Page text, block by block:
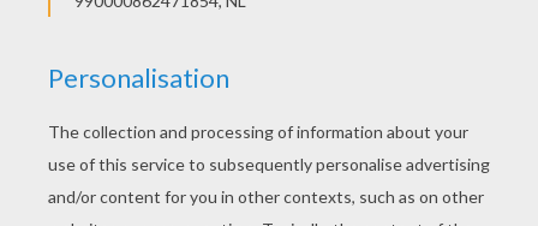
KEYWORDS: Baby
We are sorry: This page can't be displayed on your device.
You can view it only on computer.This page requires the usage
of Flash, which is not available for mobile and tablets.